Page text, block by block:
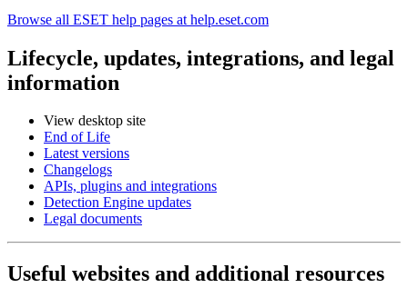
Browse all ESET help pages at help.eset.com
Lifecycle, updates, integrations, and legal
information
View desktop site
End of Life
Latest versions
Changelogs
APIs, plugins and integrations
Detection Engine updates
Legal documents
Useful websites and additional resources